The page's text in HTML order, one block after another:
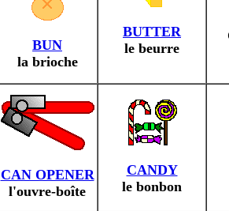
BUN
la brioche
BUTTER
le beurre
CAN OPENER
l'ouvre-boîte
CANDY
le bonbon